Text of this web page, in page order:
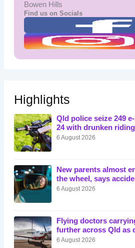
Bowen Hills
Find us on Socials
Highlights
Qld police seize 249
24 with drunken riding
6 August 2026
New parents almost
the wheel, says
6 August 2026
Flying doctors
further across Qld as
6 August 2026